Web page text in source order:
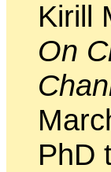
Kirill
On
PhD